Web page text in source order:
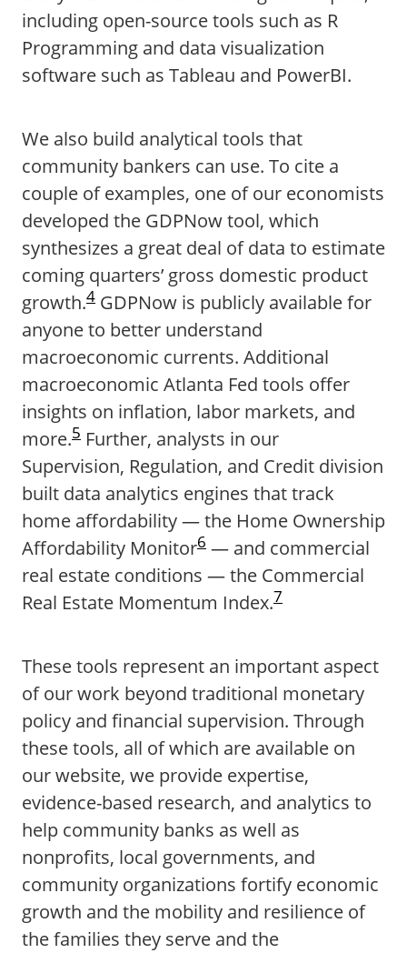
including open-source tools such as R
Programming and data visualization
software such as Tableau and PowerBI.
We also build analytical tools that
community bankers can use. To cite a
couple of examples, one of our economists
developed the GDPNow tool, which
synthesizes a great deal of data to estimate
coming quarters’ gross domestic product
growth.4 GDPNow is publicly available for
anyone to better understand
macroeconomic currents. Additional
macroeconomic Atlanta Fed tools offer
insights on inflation, labor markets, and
more.5 Further, analysts in our
Supervision, Regulation, and Credit division
built data analytics engines that track
home affordability — the Home Ownership
Affordability Monitor6 — and commercial
real estate conditions — the Commercial
Real Estate Momentum Index.7
These tools represent an important aspect
of our work beyond traditional monetary
policy and financial supervision. Through
these tools, all of which are available on
our website, we provide expertise,
evidence-based research, and analytics to
help community banks as well as
nonprofits, local governments, and
community organizations fortify economic
growth and the mobility and resilience of
the families they serve and the